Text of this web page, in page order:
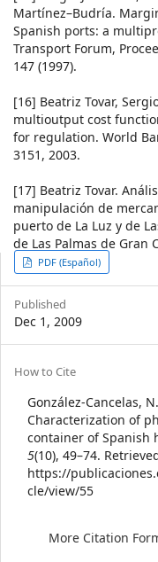
Martínez–Budría.
Spanish ports: a
Transport Forum,
147 (1997).
[16] Beatriz Tovar,
multioutput cost
for regulation. World
3151, 2003.
[17] Beatriz Tovar.
manipulación de
puerto de La Luz y de
de Las Palmas de Gran
Article
Sidebar
PDF (Español)
Published
Dec 1, 2009
Article
Details
How to Cite
González-Cancelas,
Characterization of
container of Spanish
5(10), 49–74.
https://
cle/view/55
More Citation